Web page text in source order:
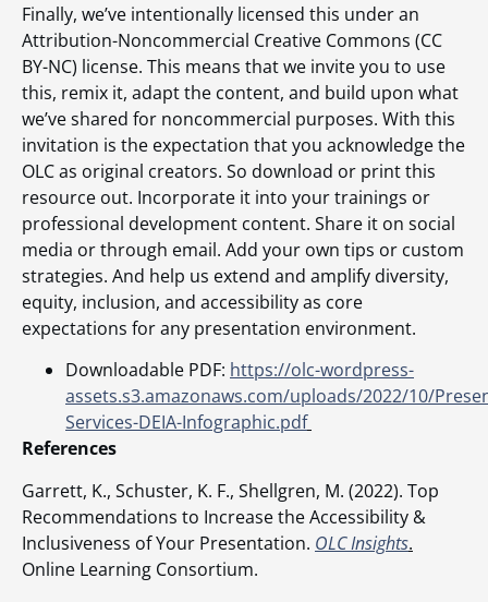
Finally, we’ve intentionally licensed this under an
Attribution-Noncommercial Creative Commons (CC
BY-NC) license. This means that we invite you to use
this, remix it, adapt the content, and build upon what
we’ve shared for noncommercial purposes. With this
invitation is the expectation that you acknowledge the
OLC as original creators. So download or print this
resource out. Incorporate it into your trainings or
professional development content. Share it on social
media or through email. Add your own tips or custom
strategies. And help us extend and amplify diversity,
equity, inclusion, and accessibility as core
expectations for any presentation environment.
Downloadable PDF: https://olc-wordpress-
assets.s3.amazonaws.com/uploads/2022/10/
Services-DEIA-Infographic.pdf
References
Garrett, K., Schuster, K. F., Shellgren, M. (2022). Top
Recommendations to Increase the Accessibility &
Inclusiveness of Your Presentation. OLC Insights.
Online Learning Consortium.